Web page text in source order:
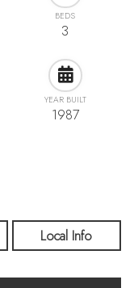
BEDS
3
YEAR BUILT
1987
Local Info